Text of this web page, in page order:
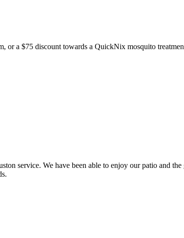
or a $75 discount towards a QuickNix mosquito
service. We have been able to enjoy our patio and